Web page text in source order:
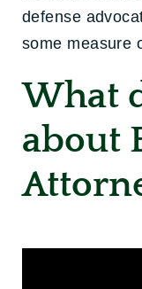
defense
some measure
What
about